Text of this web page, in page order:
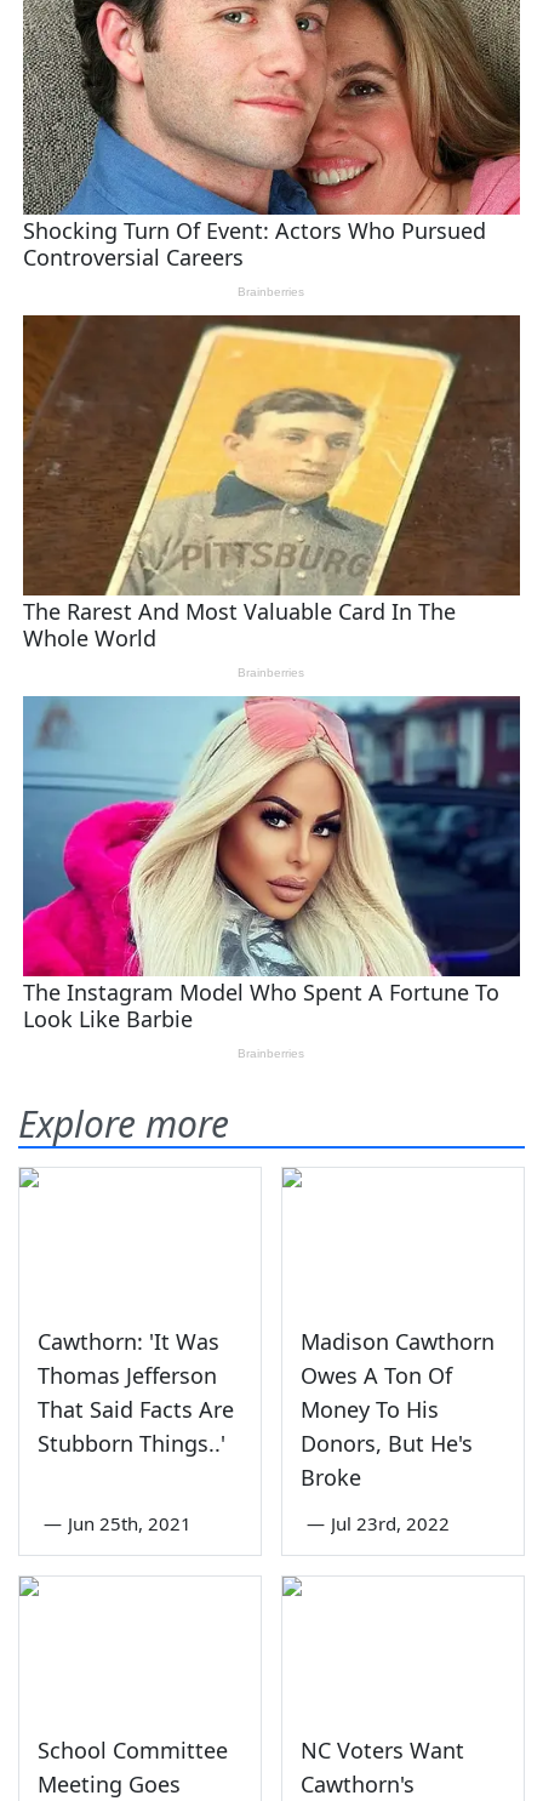
Explore more
Cawthorn: 'It Was
Thomas Jefferson
That Said Facts Are
Stubborn Things..'
— Jun 25th, 2021
Madison Cawthorn
Owes A Ton Of
Money To His
Donors, But He's
Broke
— Jul 23rd, 2022
School Committee
Meeting Goes
NC Voters Want
Cawthorn's